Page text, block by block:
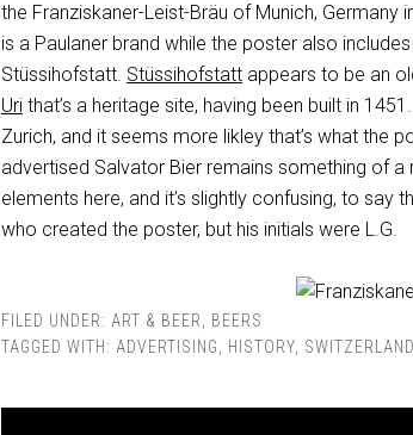
the Franziskaner-Leist-Bräu of Munich, Germany
is a Paulaner brand while the poster also includes
Stüssihofstatt. Stüssihofstatt appears to be an
Uri that’s a heritage site, having been built in
Zurich, and it seems more likley that’s what the
advertised Salvator Bier remains something of a
elements here, and it’s slightly confusing, to say
who created the poster, but his initials were L.G.
FILED UNDER: ART & BEER
BEERS
TAGGED WITH: ADVERTISING HISTORY SWITZERLAND